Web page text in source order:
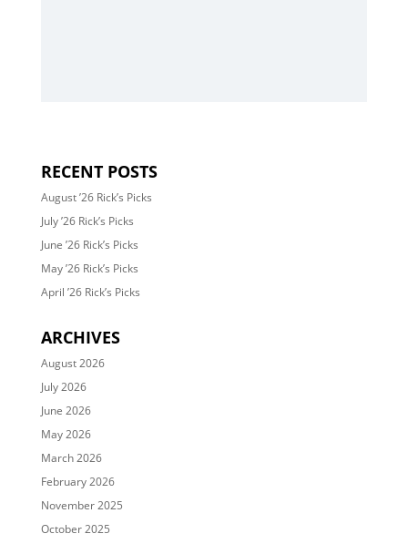
RECENT POSTS
August ’26 Rick’s Picks
July ’26 Rick’s Picks
June ’26 Rick’s Picks
May ’26 Rick’s Picks
April ’26 Rick’s Picks
ARCHIVES
August 2026
July 2026
June 2026
May 2026
March 2026
February 2026
November 2025
October 2025